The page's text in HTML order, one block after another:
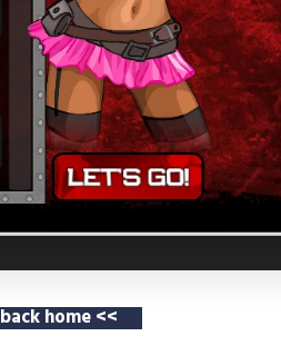
back home <<